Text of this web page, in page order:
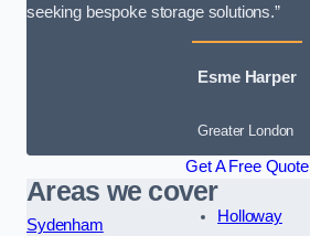
seeking bespoke storage solutions.”
Esme Harper
Greater London
Get A Free Quote
Areas we cover
Sydenham
Holloway